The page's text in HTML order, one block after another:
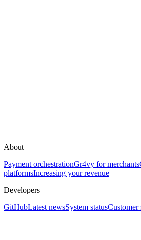
About
Payment orchestrationGr4vy for merchants
platformsIncreasing your revenue
Developers
GitHubLatest newsSystem statusCustomer